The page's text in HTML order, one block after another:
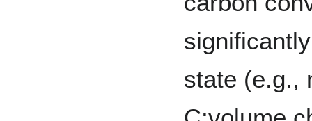
state (e.g.,